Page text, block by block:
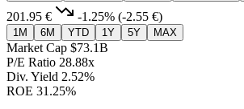
201.95 € -1.25% (-2.55 €)
1M 6M YTD 1Y 5Y MAX
Market Cap $73.1B
P/E Ratio 28.88x
Div. Yield 2.52%
ROE 31.25%